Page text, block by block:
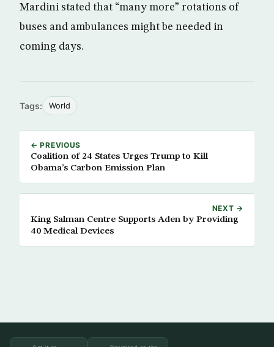
Mardini stated that “many more” rotations of
buses and ambulances might be needed in
coming days.
Tags: World
← PREVIOUS
Coalition of 24 States Urges Trump to Kill
Obama’s Carbon Emission Plan
NEXT →
King Salman Centre Supports Aden by Providing
40 Medical Devices